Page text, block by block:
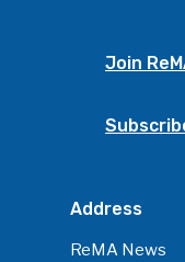
Join
Address
ReMA News